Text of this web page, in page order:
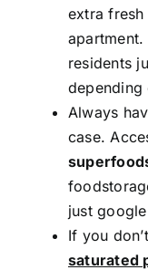
extra
residents
Always
case.
just
If you
saturated